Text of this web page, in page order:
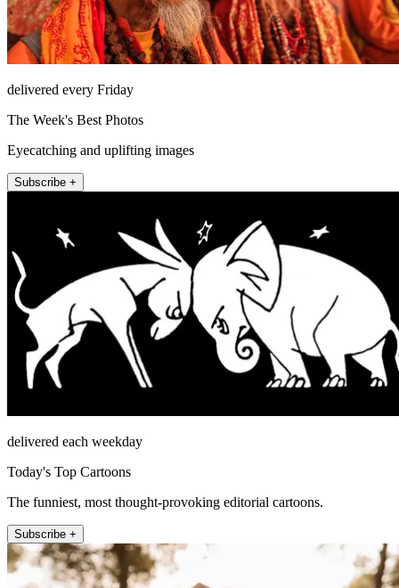
delivered every Friday
The Week's Best Photos
Eyecatching and uplifting images
Subscribe +
delivered each weekday
Today's Top Cartoons
The funniest, most thought-provoking editorial cartoons.
Subscribe +